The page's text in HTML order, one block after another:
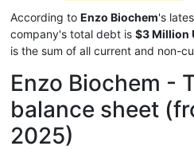
According to Enzo Biochem's
company's total debt is $3 Million
is the sum of all current and non-
Enzo Biochem -
balance sheet
2025)